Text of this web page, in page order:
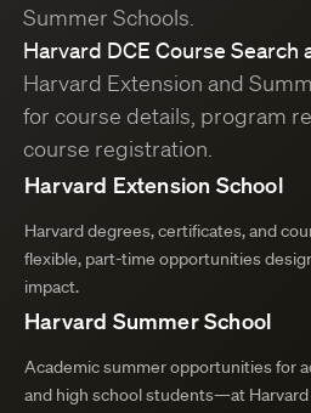
Summer Schools.
Harvard DCE Course Search
Harvard Extension and
for course details, program
course registration.
Harvard Extension School
Harvard degrees, certificates, and
flexible, part-time opportunities
impact.
Harvard Summer School
Academic summer opportunities for
and high school students—at Harvard